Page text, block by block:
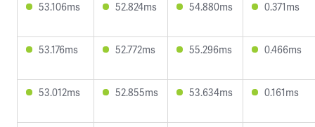
53.106ms 52.824ms 54.880ms 0.371ms
53.176ms 52.772ms 55.296ms 0.466ms
53.012ms 52.855ms 53.634ms 0.161ms